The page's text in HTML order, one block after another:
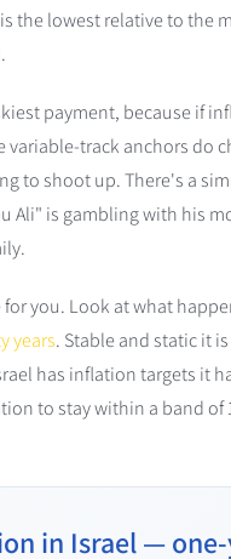
the lowest relative to the
payment, because if
variable-track anchors do
to shoot up. There's a
Ali" is gambling with his
for you. Look at what
years. Stable and static it
has inflation targets it
to stay within a band of
in Israel —